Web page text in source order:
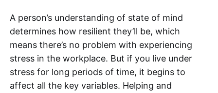
A person’s understanding of state of mind
determines how resilient they’ll be, which
means there’s no problem with experiencing
stress in the workplace. But if you live under
stress for long periods of time, it begins to
affect all the key variables. Helping and